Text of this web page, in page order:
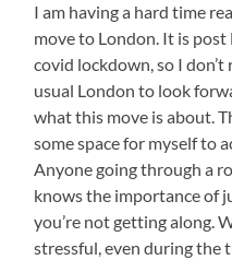
I am having a hard time
move to London. It is
covid lockdown, so I
usual London to look
what this move is about.
some space for myself to
Anyone going through a
knows the importance of
you’re not getting along.
stressful, even during the